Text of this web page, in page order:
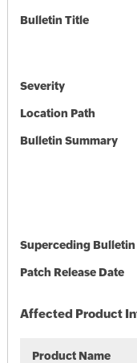
Bulletin Title
Severity
Location Path
Bulletin Summary
Superceding Bulletin
Patch Release Date
Affected Product
Product Name